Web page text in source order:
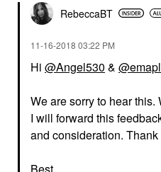
RebeccaBT
‎11-16-2018 03:22 PM
Hi @Angel530 &
We are sorry to hear
I will forward this
and consideration. Thank
Best,